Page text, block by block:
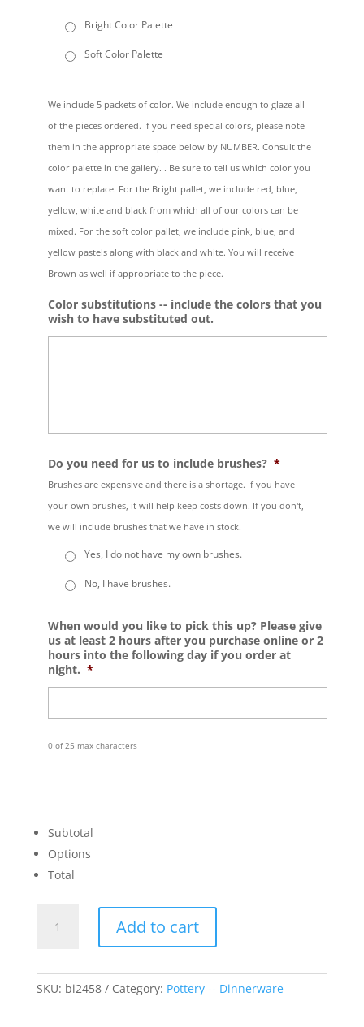
Bright Color Palette
Soft Color Palette
We include 5 packets of color. We include enough to glaze all
of the pieces ordered. If you need special colors, please note
them in the appropriate space below by NUMBER. Consult the
color palette in the gallery. . Be sure to tell us which color you
want to replace. For the Bright pallet, we include red, blue,
yellow, white and black from which all of our colors can be
mixed. For the soft color pallet, we include pink, blue, and
yellow pastels along with black and white. You will receive
Brown as well if appropriate to the piece.
Color substitutions -- include the colors that you
wish to have substituted out.
Do you need for us to include brushes? *
Brushes are expensive and there is a shortage. If you have
your own brushes, it will help keep costs down. If you don't,
we will include brushes that we have in stock.
Yes, I do not have my own brushes.
No, I have brushes.
When would you like to pick this up? Please give
us at least 2 hours after you purchase online or 2
hours into the following day if you order at
night. *
0 of 25 max characters
Subtotal
Options
Total
Add to cart
SKU: bi2458 Category: Pottery -- Dinnerware